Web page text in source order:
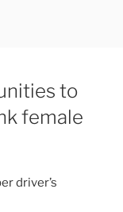
to
female
driver’s